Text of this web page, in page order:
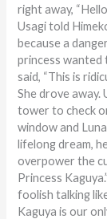
right away,
Usagi told
because a
princess wanted
said, “This is
She drove
tower to check
window and
lifelong dream,
overpower the
Princess
foolish talking
Kaguya is our